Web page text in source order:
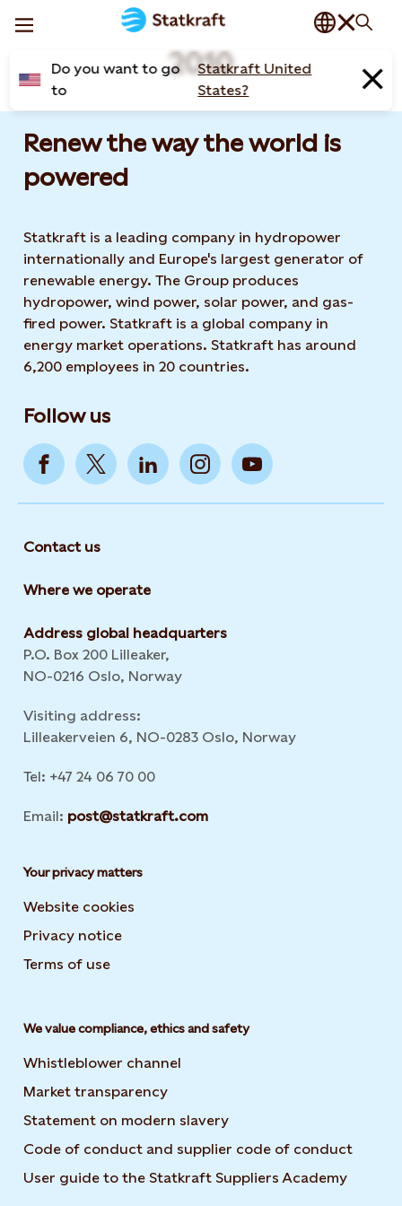
Do you want to go
to
Statkraft United
States?
2010
Renew the way the world is
powered​
Statkraft is a leading company in hydropower
internationally and Europe's largest generator of
renewable energy. The Group produces
hydropower, wind power, solar power, and gas-
fired power. Statkraft is a global company in
energy market operations. Statkraft has around
6,200 employees in 20 countries.
Follow us
Contact us
Where we operate
Address global headquarters
P.O. Box 200 Lilleaker,
NO-0216 Oslo, Norway
Visiting address:
Lilleakerveien 6, NO-0283 Oslo, Norway
Tel: +47 24 06 70 00
Email: post@statkraft.com
Your privacy matters
Website cookies
Privacy notice
Terms of use
We value compliance, ethics and safety
Whistleblower channel
Market transparency
Statement on modern slavery
Code of conduct and supplier code of conduct
User guide to the Statkraft Suppliers Academy